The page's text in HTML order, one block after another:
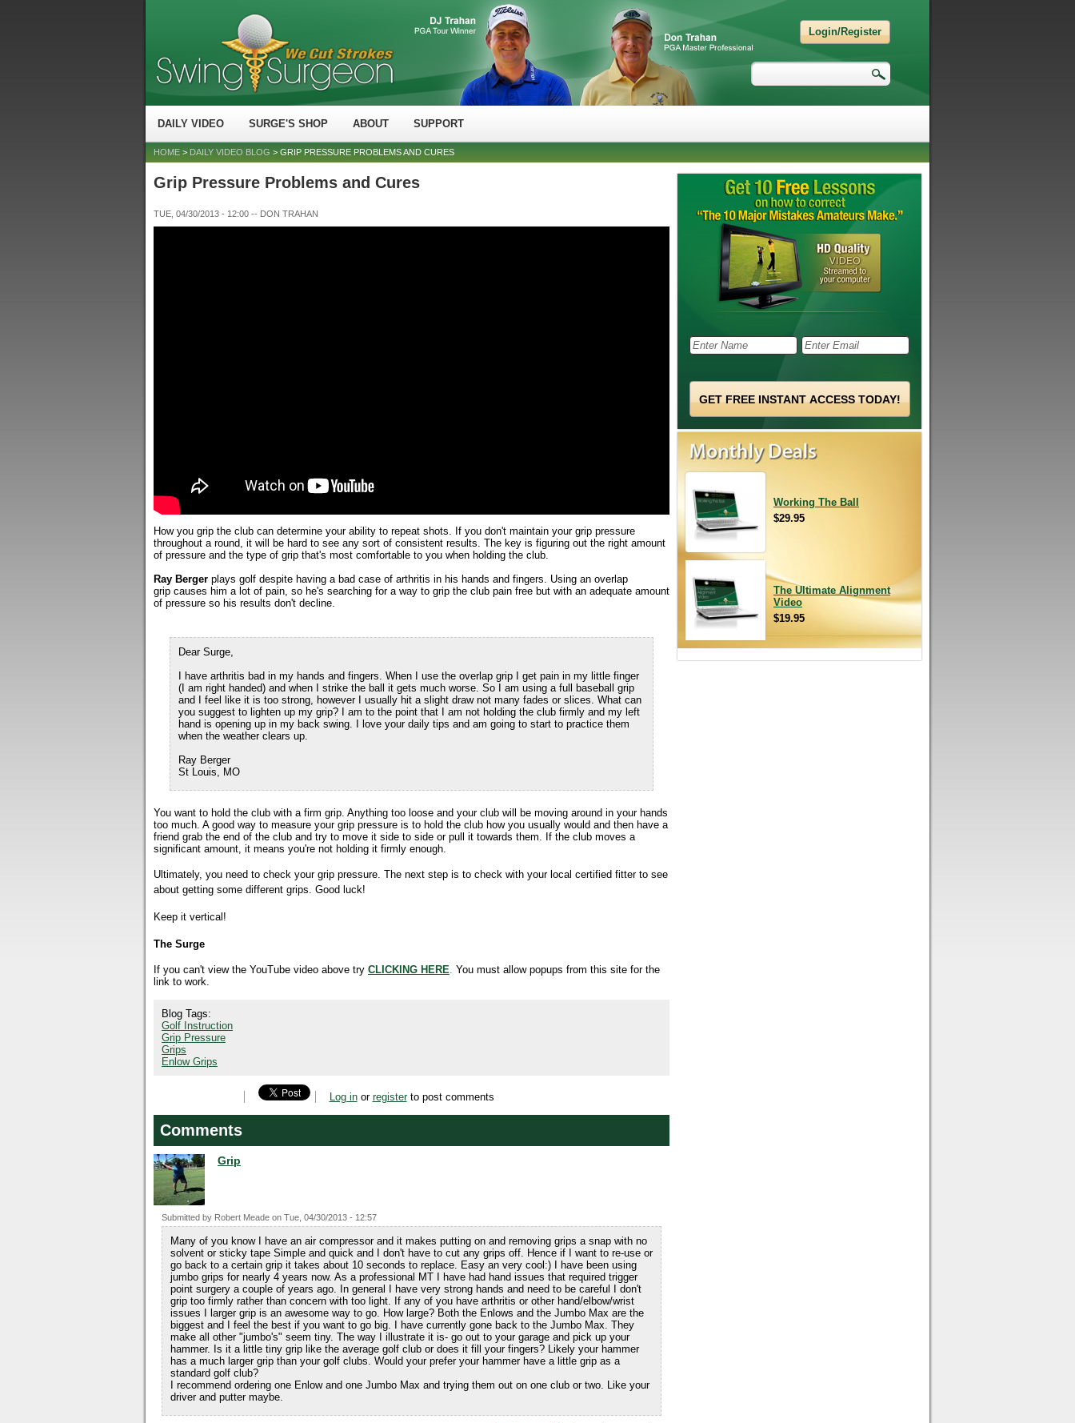
Login/Register
Search
DAILY VIDEO SURGE'S SHOP ABOUT SUPPORT
HOME > DAILY VIDEO BLOG > GRIP PRESSURE PROBLEMS AND CURES
Grip Pressure Problems and Cures
TUE, 04/30/2013 - 12:00 -- DON TRAHAN
How you grip the club can determine your ability to repeat shots. If you don't maintain your grip pressure
throughout a round, it will be hard to see any sort of consistent results. The key is figuring out the right amount
of pressure and the type of grip that's most comfortable to you when holding the club.
Ray Berger plays golf despite having a bad case of arthritis in his hands and fingers. Using an overlap
grip causes him a lot of pain, so he's searching for a way to grip the club pain free but with an adequate amount
of pressure so his results don't decline.
Dear Surge,
I have arthritis bad in my hands and fingers. When I use the overlap grip I get pain in my little finger
(I am right handed) and when I strike the ball it gets much worse. So I am using a full baseball grip
and I feel like it is too strong, however I usually hit a slight draw not many fades or slices. What can
you suggest to lighten up my grip? I am to the point that I am not holding the club firmly and my left
hand is opening up in my back swing. I love your daily tips and am going to start to practice them
when the weather clears up.
Ray Berger
St Louis, MO
You want to hold the club with a firm grip. Anything too loose and your club will be moving around in your hands
too much. A good way to measure your grip pressure is to hold the club how you usually would and then have a
friend grab the end of the club and try to move it side to side or pull it towards them. If the club moves a
significant amount, it means you're not holding it firmly enough.
Ultimately, you need to check your grip pressure. The next step is to check with your local certified fitter to see
about getting some different grips. Good luck!
Keep it vertical!
The Surge
If you can't view the YouTube video above try CLICKING HERE. You must allow popups from this site for the
link to work.
Blog Tags:
Golf Instruction
Grip Pressure
Grips
Enlow Grips
Log inor registerto post comments
Comments
Grip
Submitted by Robert Meade on Tue, 04/30/2013 - 12:57
Many of you know I have an air compressor and it makes putting on and removing grips a snap with no
solvent or sticky tape Simple and quick and I don't have to cut any grips off. Hence if I want to re-use or
go back to a certain grip it takes about 10 seconds to replace. Easy an very cool:) I have been using
jumbo grips for nearly 4 years now. As a professional MT I have had hand issues that required trigger
point surgery a couple of years ago. In general I have very strong hands and need to be careful I don't
grip too firmly rather than concern with too light. If any of you have arthritis or other hand/elbow/wrist
issues I larger grip is an awesome way to go. How large? Both the Enlows and the Jumbo Max are the
biggest and I feel the best if you want to go big. I have currently gone back to the Jumbo Max. They
make all other "jumbo's" seem tiny. The way I illustrate it is- go out to your garage and pick up your
hammer. Is it a little tiny grip like the average golf club or does it fill your fingers? Likely your hammer
has a much larger grip than your golf clubs. Would your prefer your hammer have a little grip as a
standard golf club?
I recommend ordering one Enlow and one Jumbo Max and trying them out on one club or two. Like your
driver and putter maybe.
Working The Ball
$29.95
The Ultimate Alignment
Video
$19.95